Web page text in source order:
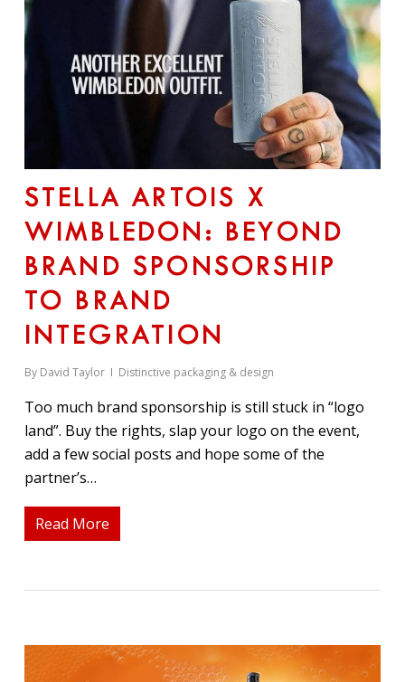
STELLA ARTOIS X
WIMBLEDON: BEYOND
BRAND SPONSORSHIP
TO BRAND
INTEGRATION
By David Taylor Distinctive packaging & design
Too much brand sponsorship is still stuck in “logo
land”. Buy the rights, slap your logo on the event,
add a few social posts and hope some of the
partner’s…
Read More